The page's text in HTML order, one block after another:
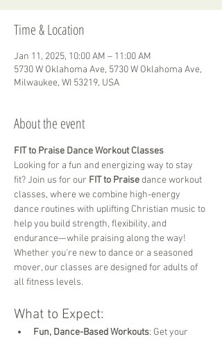
Time & Location
Jan 11, 2025, 10:00 AM – 11:00 AM
5730 W Oklahoma Ave, 5730 W Oklahoma Ave,
Milwaukee, WI 53219, USA
About the event
FIT to Praise Dance Workout Classes
Looking for a fun and energizing way to stay
fit? Join us for our FIT to Praise dance workout
classes, where we combine high-energy
dance routines with uplifting Christian music to
help you build strength, flexibility, and
endurance—while praising along the way!
Whether you're new to dance or a seasoned
mover, our classes are designed for adults of
all fitness levels.
What to Expect:
Fun, Dance-Based Workouts: Get your